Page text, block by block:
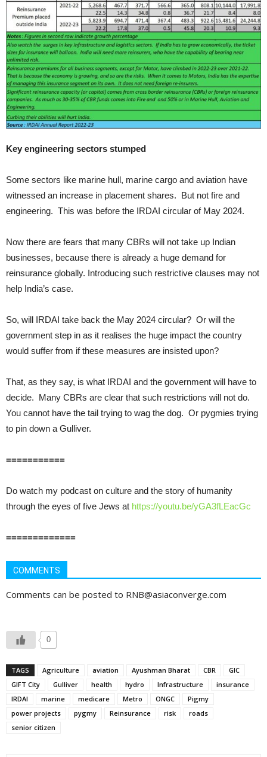
Key engineering sectors stumped
Some sectors like marine hull, marine cargo and aviation have
witnessed an increase in placement shares. But not fire and
engineering. This was before the IRDAI circular of May 2024.
Now there are fears that many CBRs will not take up Indian
businesses, because there is already a huge demand for
reinsurance globally. Introducing such restrictive clauses may not
help India’s case.
So, will IRDAI take back the May 2024 circular? Or will the
government step in as it realises the huge impact the country
would suffer from if these measures are insisted upon?
That, as they say, is what IRDAI and the government will have to
decide. Many CBRs are clear that such restrictions will not do.
You cannot have the tail trying to wag the dog. Or pygmies trying
to pin down a Gulliver.
===========
Do watch my podcast on culture and the story of humanity
through the eyes of five Jews at https://youtu.be/yGA3fLEacGc
=============
COMMENTS
Comments can be posted to RNB@asiaconverge.com
0
TAGS Agriculture aviation Ayushman Bharat CBR
GIC
GIFT City
Gulliver health hydro Infrastructure
insurance
IRDAI
marine medicare Metro ONGC
Pigmy
power projects
pygmy Reinsurance risk
roads
senior citizen